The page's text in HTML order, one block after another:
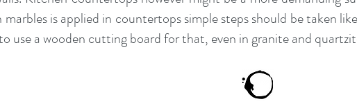
is applied in countertops simple steps should be taken
use a wooden cutting board for that, even in granite and